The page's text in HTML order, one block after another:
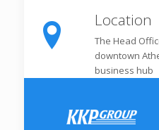
Location
The Head
downtown
business hub